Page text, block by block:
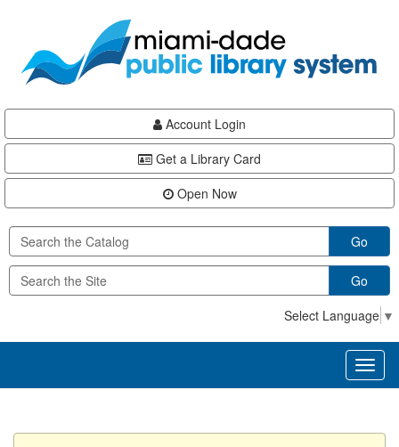
content
Account Login
Get a Library Card
Open Now
Go
Go
Select Language ▼